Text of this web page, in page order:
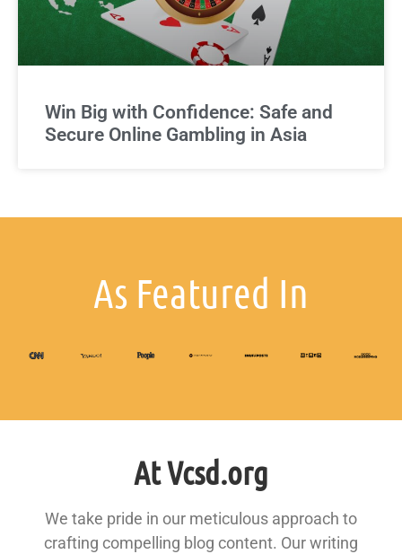
Win Big with Confidence: Safe and
Secure Online Gambling in Asia
As Featured In
At Vcsd.org
We take pride in our meticulous approach to
crafting compelling blog content. Our writing